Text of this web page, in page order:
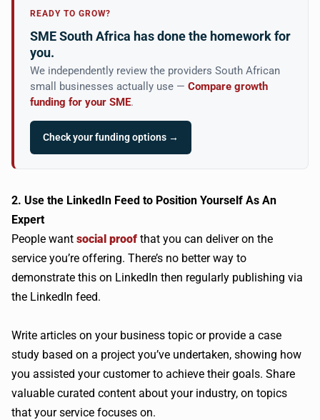
READY TO GROW?
SME South Africa has done the homework for
you.
We independently review the providers South African
small businesses actually use — Compare growth
funding for your SME.
Check your funding options →
2. Use the LinkedIn Feed to Position Yourself As An
Expert
People want social proof that you can deliver on the
service you’re offering. There’s no better way to
demonstrate this on LinkedIn then regularly publishing via
the LinkedIn feed.
Write articles on your business topic or provide a case
study based on a project you’ve undertaken, showing how
you assisted your customer to achieve their goals. Share
valuable curated content about your industry, on topics
that your service focuses on.